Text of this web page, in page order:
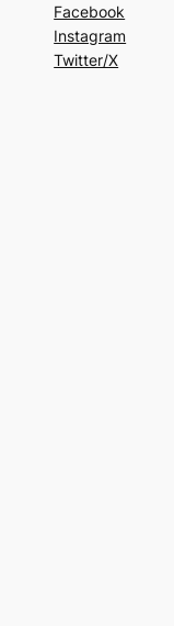
Facebook
Instagram
Twitter/X